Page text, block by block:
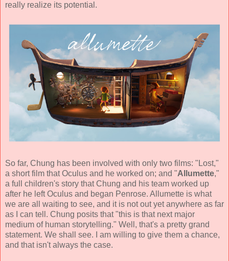
really realize its potential.
So far, Chung has been involved with only two films: "Lost,"
a short film that Oculus and he worked on; and "Allumette,"
a full children's story that Chung and his team worked up
after he left Oculus and began Penrose. Allumette is what
we are all waiting to see, and it is not out yet anywhere as far
as I can tell. Chung posits that "this is that next major
medium of human storytelling." Well, that's a pretty grand
statement. We shall see. I am willing to give them a chance,
and that isn't always the case.